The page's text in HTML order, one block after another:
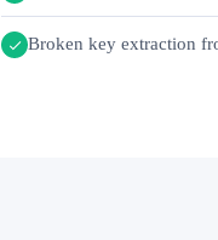
Broken key extraction